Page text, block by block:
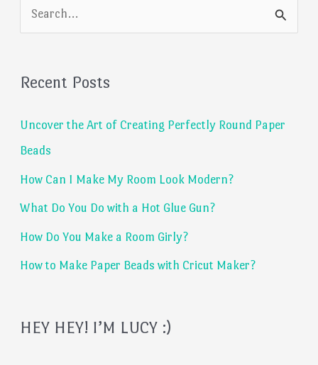
e
r
h
f
o
r
:
Recent Posts
Uncover the Art of Creating Perfectly Round Paper
Beads
How Can I Make My Room Look Modern?
What Do You Do with a Hot Glue Gun?
How Do You Make a Room Girly?
How to Make Paper Beads with Cricut Maker?
HEY HEY! I’M LUCY :)